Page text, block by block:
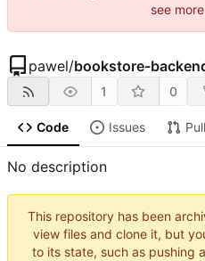
see
pawel/bookstore-
1 0
Code Issues
No description
This repository has been
view files and clone it, but
to its state, such as pushing